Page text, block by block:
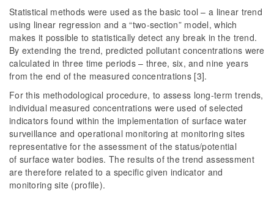
Statistical methods were used as the basic tool – a linear trend
using linear regression and a “two-section” model, which
makes it possible to statistically detect any break in the trend.
By extending the trend, predicted pollutant concentrations were
calculated in three time periods – three, six, and nine years
from the end of the measured concentrations [3].
For this methodological procedure, to assess long-term trends,
individual measured concentrations were used of selected
indicators found within the implementation of surface water
surveillance and operational monitoring at monitoring sites
representative for the assessment of the status/potential
of surface water bodies. The results of the trend assessment
are therefore related to a specific given indicator and
monitoring site (profile).